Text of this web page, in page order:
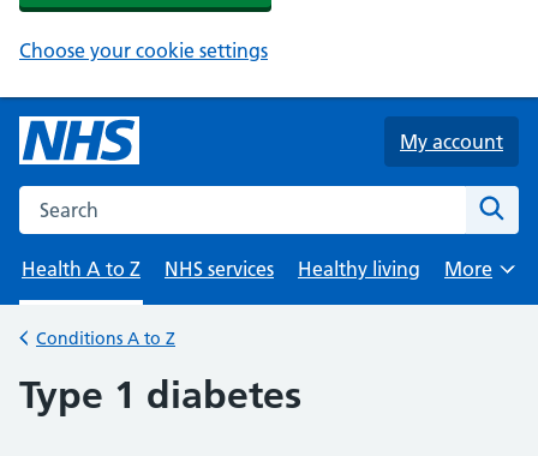
Choose your cookie settings
My account
Search the NHS website
Health A to Z
NHS services Healthy living
Browse
More
Back to
Conditions A to Z
Type 1 diabetes